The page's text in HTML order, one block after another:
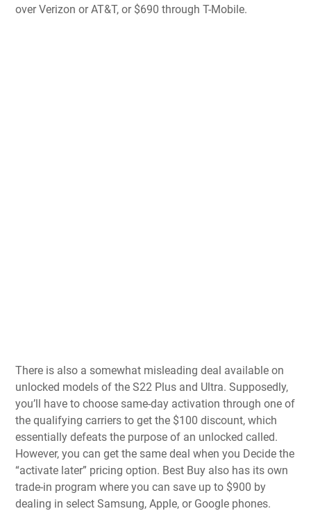
over Verizon or AT&T, or $690 through T-Mobile.
There is also a somewhat misleading deal available on
unlocked models of the S22 Plus and Ultra. Supposedly,
you’ll have to choose same-day activation through one of
the qualifying carriers to get the $100 discount, which
essentially defeats the purpose of an unlocked called.
However, you can get the same deal when you Decide the
“activate later” pricing option. Best Buy also has its own
trade-in program where you can save up to $900 by
dealing in select Samsung, Apple, or Google phones.